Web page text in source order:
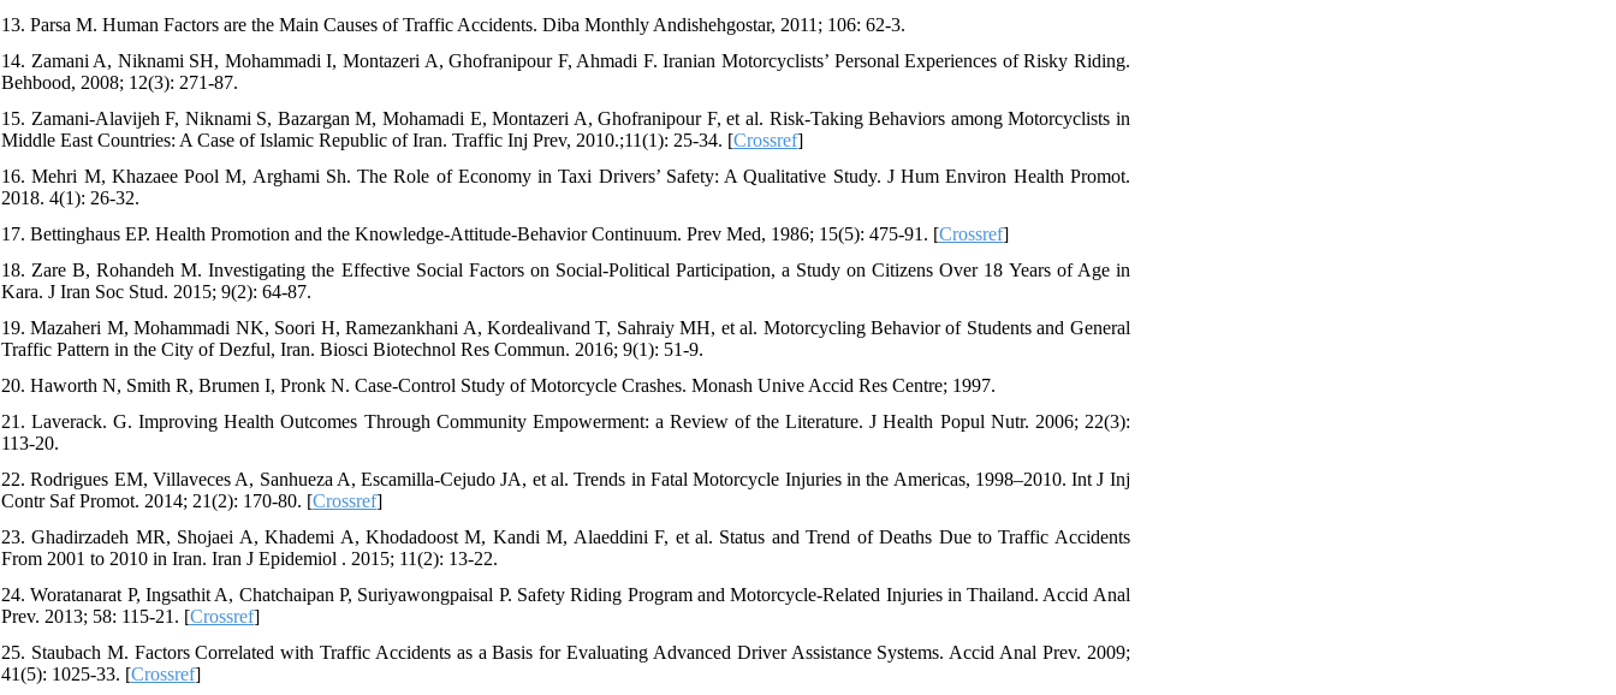
13. Parsa M. Human Factors are the Main Causes of Traffic Accidents. Diba Monthly Andishehgostar, 2011; 106: 62-3.
14. Zamani A, Niknami SH, Mohammadi I, Montazeri A, Ghofranipour F, Ahmadi F. Iranian Motorcyclists’ Personal Experiences of Risky Riding.
Behbood, 2008; 12(3): 271-87.
15. Zamani-Alavijeh F, Niknami S, Bazargan M, Mohamadi E, Montazeri A, Ghofranipour F, et al. Risk-Taking Behaviors among Motorcyclists in
Middle East Countries: A Case of Islamic Republic of Iran. Traffic Inj Prev, 2010.;11(1): 25-34. [Crossref]
16. Mehri M, Khazaee Pool M, Arghami Sh. The Role of Economy in Taxi Drivers’ Safety: A Qualitative Study. J Hum Environ Health Promot.
2018. 4(1): 26-32.
17. Bettinghaus EP. Health Promotion and the Knowledge-Attitude-Behavior Continuum. Prev Med, 1986; 15(5): 475-91. [Crossref]
18. Zare B, Rohandeh M. Investigating the Effective Social Factors on Social-Political Participation, a Study on Citizens Over 18 Years of Age in
Kara. J Iran Soc Stud. 2015; 9(2): 64-87.
19. Mazaheri M, Mohammadi NK, Soori H, Ramezankhani A, Kordealivand T, Sahraiy MH, et al. Motorcycling Behavior of Students and General
Traffic Pattern in the City of Dezful, Iran. Biosci Biotechnol Res Commun. 2016; 9(1): 51-9.
20. Haworth N, Smith R, Brumen I, Pronk N. Case-Control Study of Motorcycle Crashes. Monash Unive Accid Res Centre; 1997.
21. Laverack. G. Improving Health Outcomes Through Community Empowerment: a Review of the Literature. J Health Popul Nutr. 2006; 22(3):
113-20.
22. Rodrigues EM, Villaveces A, Sanhueza A, Escamilla-Cejudo JA, et al. Trends in Fatal Motorcycle Injuries in the Americas, 1998–2010. Int J Inj
Contr Saf Promot. 2014; 21(2): 170-80. [Crossref]
23. Ghadirzadeh MR, Shojaei A, Khademi A, Khodadoost M, Kandi M, Alaeddini F, et al. Status and Trend of Deaths Due to Traffic Accidents
From 2001 to 2010 in Iran. Iran J Epidemiol . 2015; 11(2): 13-22.
24. Woratanarat P, Ingsathit A, Chatchaipan P, Suriyawongpaisal P. Safety Riding Program and Motorcycle-Related Injuries in Thailand. Accid Anal
Prev. 2013; 58: 115-21. [Crossref]
25. Staubach M. Factors Correlated with Traffic Accidents as a Basis for Evaluating Advanced Driver Assistance Systems. Accid Anal Prev. 2009;
41(5): 1025-33. [Crossref]